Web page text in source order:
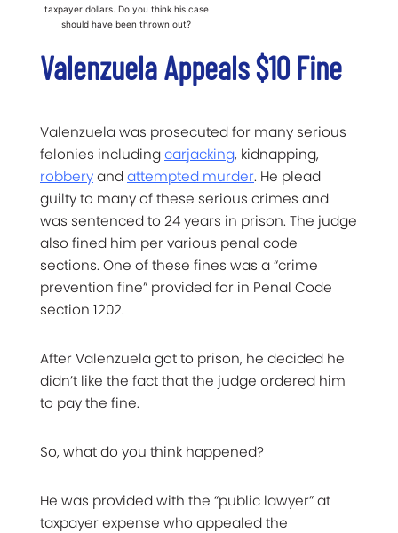
taxpayer dollars. Do you think his case
should have been thrown out?
Valenzuela Appeals $10 Fine
Valenzuela was prosecuted for many serious
felonies includingcarjacking, kidnapping,
robberyandattempted murder. He plead
guilty to many of these serious crimes and
was sentenced to 24 years in prison. The judge
also fined him per various penal code
sections. One of these fines was a “crime
prevention fine” provided for in Penal Code
section 1202.
After Valenzuela got to prison, he decided he
didn’t like the fact that the judge ordered him
to pay the fine.
So, what do you think happened?
He was provided with the “public lawyer” at
taxpayer expense who appealed the